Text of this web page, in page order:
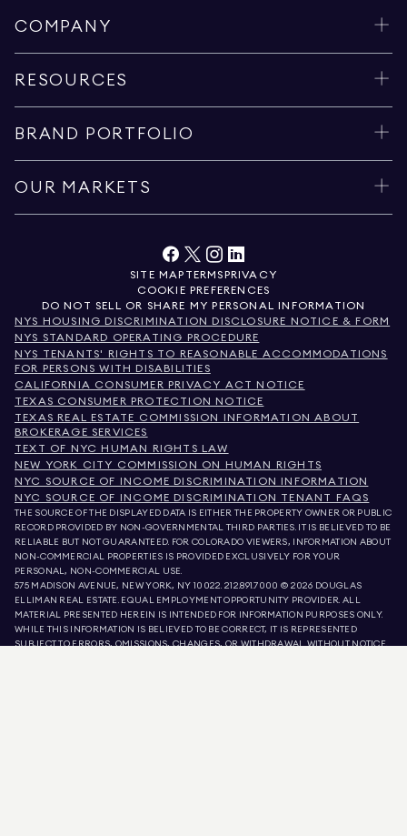
COMPANY
RESOURCES
BRAND PORTFOLIO
OUR MARKETS
SITE MAP TERMSPRIVACY
COOKIE PREFERENCES
DO NOT SELL OR SHARE MY PERSONAL INFORMATION
NYS HOUSING DISCRIMINATION DISCLOSURE NOTICE & FORM
NYS STANDARD OPERATING PROCEDURE
NYS TENANTS' RIGHTS TO REASONABLE ACCOMMODATIONS
FOR PERSONS WITH DISABILITIES
CALIFORNIA CONSUMER PRIVACY ACT NOTICE
TEXAS CONSUMER PROTECTION NOTICE
TEXAS REAL ESTATE COMMISSION INFORMATION ABOUT
BROKERAGE SERVICES
TEXT OF NYC HUMAN RIGHTS LAW
NEW YORK CITY COMMISSION ON HUMAN RIGHTS
NYC SOURCE OF INCOME DISCRIMINATION INFORMATION
NYC SOURCE OF INCOME DISCRIMINATION TENANT FAQS
THE SOURCE OF THE DISPLAYED DATA IS EITHER THE PROPERTY OWNER OR PUBLIC
RECORD PROVIDED BY NON-GOVERNMENTAL THIRD PARTIES. IT IS BELIEVED TO BE
RELIABLE BUT NOT GUARANTEED. FOR COLORADO VIEWERS, INFORMATION ABOUT
NON-COMMERCIAL PROPERTIES IS PROVIDED EXCLUSIVELY FOR YOUR
PERSONAL, NON-COMMERCIAL USE.
575 MADISON AVENUE, NEW YORK, NY 10022.212.891.7000 © 2026 DOUGLAS
ELLIMAN REAL ESTATE. EQUAL EMPLOYMENT OPPORTUNITY PROVIDER. ALL
MATERIAL PRESENTED HEREIN IS INTENDED FOR INFORMATION PURPOSES ONLY.
WHILE THIS INFORMATION IS BELIEVED TO BE CORRECT, IT IS REPRESENTED
SUBJECT TO ERRORS, OMISSIONS, CHANGES, OR WITHDRAWAL WITHOUT NOTICE.